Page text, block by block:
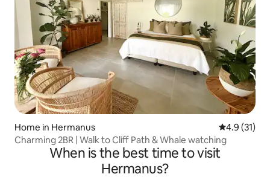
Home in Hermanus 4.9 out of 5
4.9 (31)
Charming 2BR | Walk to Cliff Path & Whale watching
When is the best time to visit
Hermanus?